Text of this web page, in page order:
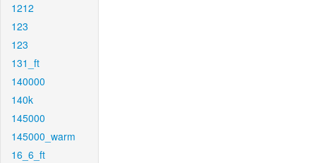
1212
123
123
131_ft
140000
140k
145000
145000_warm
16_6_ft